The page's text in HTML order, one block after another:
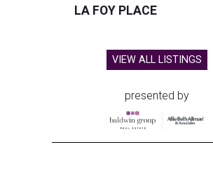
LA FOY PLACE
VIEW ALL LISTINGS
presented by